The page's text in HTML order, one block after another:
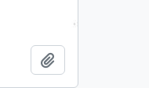
Add to clipboard